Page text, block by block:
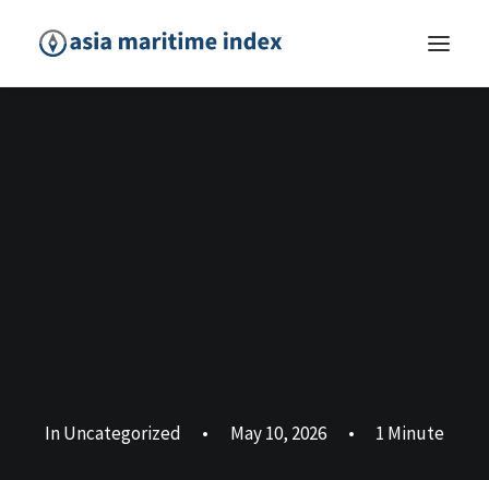
InUncategorized • May 10, 2026 • 1 Minute